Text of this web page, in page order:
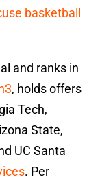
basketball
and ranks in
, holds offers
Tech,
State,
UC Santa
. Per